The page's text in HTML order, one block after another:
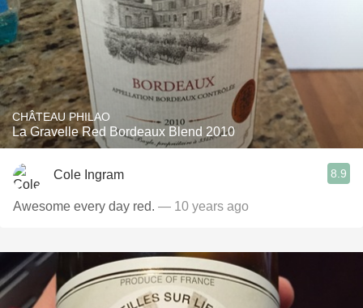
CHÂTEAU PHILAO
La Gravelle Red Bordeaux Blend 2010
Cole Ingram 8.9
Awesome every day red. — 10 years ago